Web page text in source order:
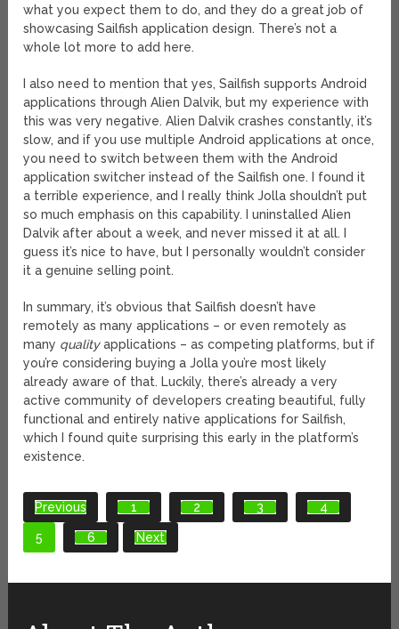
what you expect them to do, and they do a great job of
showcasing Sailfish application design. There’s not a
whole lot more to add here.
I also need to mention that yes, Sailfish supports Android
applications through Alien Dalvik, but my experience with
this was very negative. Alien Dalvik crashes constantly, it’s
slow, and if you use multiple Android applications at once,
you need to switch between them with the Android
application switcher instead of the Sailfish one. I found it
a terrible experience, and I really think Jolla shouldn’t put
so much emphasis on this capability. I uninstalled Alien
Dalvik after about a week, and never missed it at all. I
guess it’s nice to have, but I personally wouldn’t consider
it a genuine selling point.
In summary, it’s obvious that Sailfish doesn’t have
remotely as many applications – or even remotely as
many qualityapplications – as competing platforms, but if
you’re considering buying a Jolla you’re most likely
already aware of that. Luckily, there’s already a very
active community of developers creating beautiful, fully
functional and entirely native applications for Sailfish,
which I found quite surprising this early in the platform’s
existence.
Previous 1 2 3 4
5 6 Next